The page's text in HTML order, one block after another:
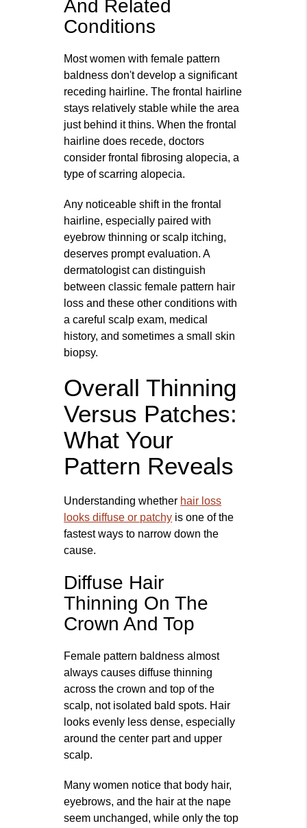
And Related
Conditions
Most women with female pattern
baldness don't develop a significant
receding hairline. The frontal hairline
stays relatively stable while the area
just behind it thins. When the frontal
hairline does recede, doctors
consider frontal fibrosing alopecia, a
type of scarring alopecia.
Any noticeable shift in the frontal
hairline, especially paired with
eyebrow thinning or scalp itching,
deserves prompt evaluation. A
dermatologist can distinguish
between classic female pattern hair
loss and these other conditions with
a careful scalp exam, medical
history, and sometimes a small skin
biopsy.
Overall Thinning
Versus Patches:
What Your
Pattern Reveals
Understanding whether hair loss
looks diffuse or patchy is one of the
fastest ways to narrow down the
cause.
Diffuse Hair
Thinning On The
Crown And Top
Female pattern baldness almost
always causes diffuse thinning
across the crown and top of the
scalp, not isolated bald spots. Hair
looks evenly less dense, especially
around the center part and upper
scalp.
Many women notice that body hair,
eyebrows, and the hair at the nape
seem unchanged, while only the top